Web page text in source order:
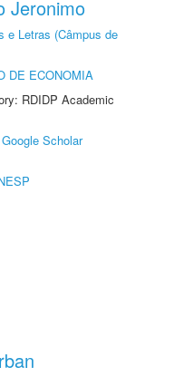
Jeronimo
e Letras (Câmpus de
DE ECONOMIA
RDIDP Academic
Google Scholar